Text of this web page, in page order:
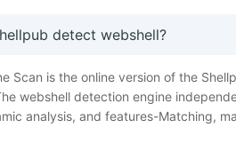
detect webshell?
Scan is the online version of the
webshell detection engine
analysis, and features-Matching,